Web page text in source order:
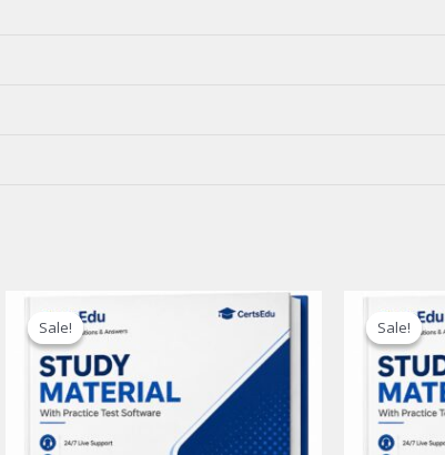
Sale!
Sale! Sale!
Sale!